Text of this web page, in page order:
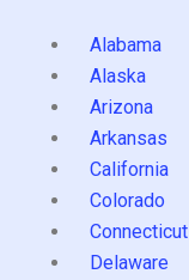
Alabama
Alaska
Arizona
Arkansas
California
Colorado
Connecticut
Delaware